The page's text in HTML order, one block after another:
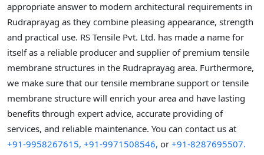
appropriate answer to modern architectural requirements in
Rudraprayag as they combine pleasing appearance, strength
and practical use. RS Tensile Pvt. Ltd. has made a name for
itself as a reliable producer and supplier of premium tensile
membrane structures in the Rudraprayag area. Furthermore,
we make sure that our tensile membrane support or tensile
membrane structure will enrich your area and have lasting
benefits through expert advice, accurate providing of
services, and reliable maintenance. You can contact us at
+91-9958267615, +91-9971508546, or +91-8287695507.